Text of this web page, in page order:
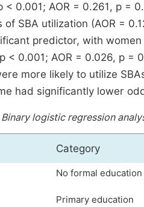
< 0.001; AOR = 0.261, p =
SBA utilization (AOR =
predictor, with
< 0.001; AOR = 0.026, p
more likely to utilize
had significantly lower
Binary logistic regression
Category
No formal education
Primary education